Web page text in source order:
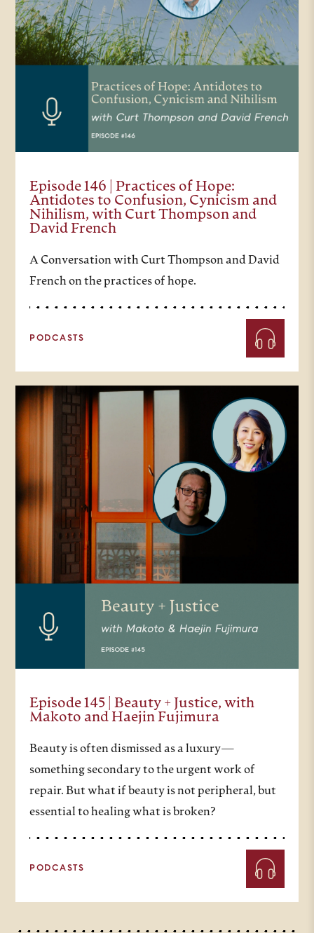
Episode 146 | Practices of Hope:
Antidotes to Confusion, Cynicism and
Nihilism, with Curt Thompson and
David French
A Conversation with Curt Thompson and David
French on the practices of hope.
PODCASTS
Episode 145 | Beauty + Justice, with
Makoto and Haejin Fujimura
Beauty is often dismissed as a luxury—
something secondary to the urgent work of
repair. But what if beauty is not peripheral, but
essential to healing what is broken?
PODCASTS